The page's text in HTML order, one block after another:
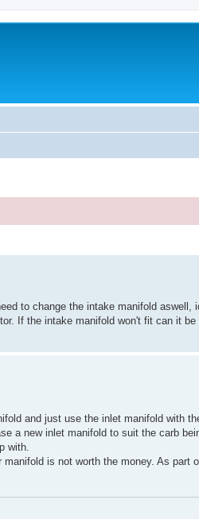
to change the intake manifold aswell,
If the intake manifold won't fit can it
and just use the inlet manifold with
a new inlet manifold to suit the carb
with.
is not worth the money. As part